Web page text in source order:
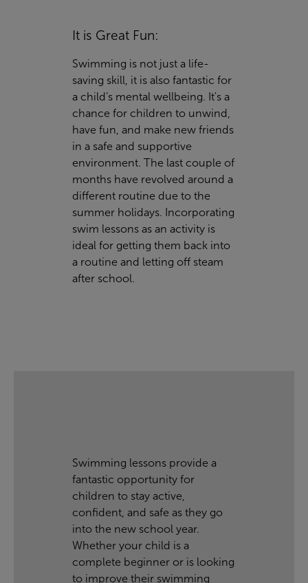
It is Great Fun:
Swimming is not just a life-
saving skill, it is also fantastic for
a child’s mental wellbeing. It's a
chance for children to unwind,
have fun, and make new friends
in a safe and supportive
environment. The last couple of
months have revolved around a
different routine due to the
summer holidays. Incorporating
swim lessons as an activity is
ideal for getting them back into
a routine and letting off steam
after school.
Swimming lessons provide a
fantastic opportunity for
children to stay active,
confident, and safe as they go
into the new school year.
Whether your child is a
complete beginner or is looking
to improve their swimming